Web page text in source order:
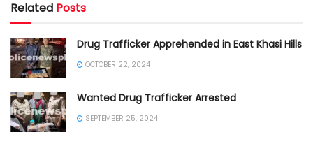
Related Posts
Drug Trafficker Apprehended in East Khasi Hills
OCTOBER 22, 2024
Wanted Drug Trafficker Arrested
SEPTEMBER 25, 2024